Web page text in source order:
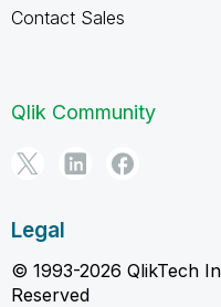
Contact Sales
Qlik Community
Legal
© 1993-2026 QlikTech
Reserved